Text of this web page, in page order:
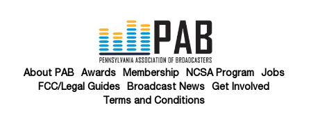
About PAB Awards Membership NCSA Program
Jobs
FCC/Legal Guides
Broadcast News
Get Involved
Terms and Conditions